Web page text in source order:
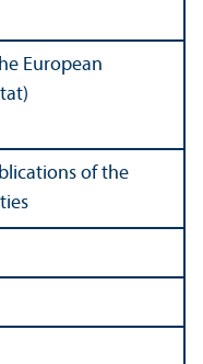
European
of the